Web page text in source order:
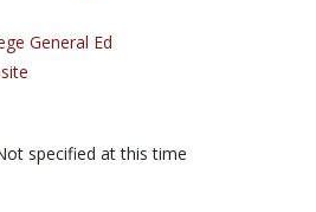
General Ed
specified at this time